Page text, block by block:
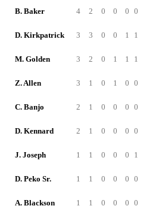
B. Baker 4 2 0 0 0 0
D. Kirkpatrick 3 3 0 0 1 1
M. Golden 3 2 0 1 1 1
Z. Allen 3 1 0 1 0 0
C. Banjo 2 1 0 0 0 0
D. Kennard 2 1 0 0 0 0
J. Joseph 1 1 0 0 0 1
D. Peko Sr. 1 1 0 0 0 0
A. Blackson 1 1 0 0 0 0